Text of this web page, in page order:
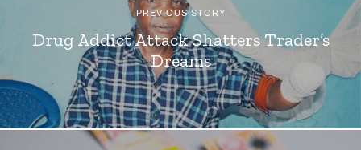
PREVIOUS STORY
Drug Addict Attack Shatters Trader’s
Dreams